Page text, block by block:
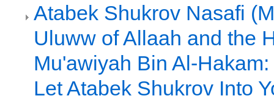
Atabek Shukrov Nasafi
Uluww of Allaah and the
Mu'awiyah Bin Al-
Let Atabek Shukrov Into